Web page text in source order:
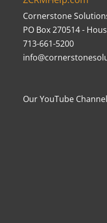
Cornerstone
PO Box 270514 -
713-661-5200
Our YouTube Channel